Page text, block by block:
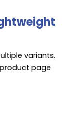
variants.
page